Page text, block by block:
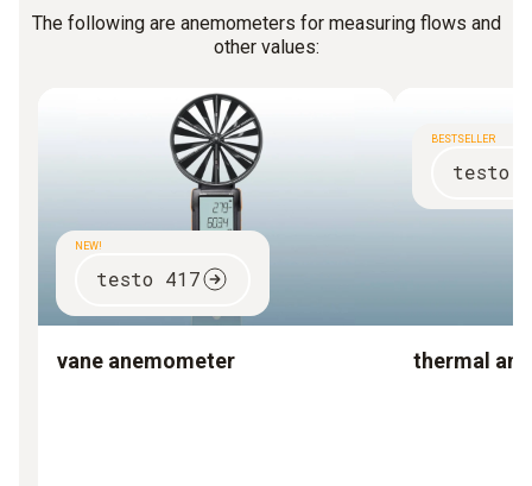
The following are anemometers for measuring flows and
other values:
NEW!
testo 417
vane anemometer
BESTSELLER
testo
thermal